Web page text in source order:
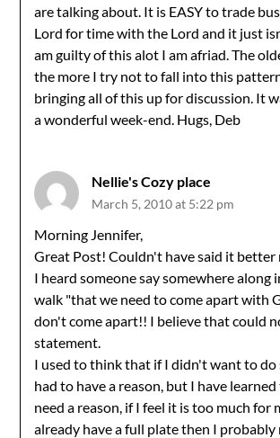
are talking about. It is EASY to trade
Lord for time with the Lord and it just
am guilty of this alot I am afriad. The
the more I try not to fall into this
bringing all of this up for discussion. It
a wonderful week-end. Hugs, Deb
Nellie's Cozy place
March 5, 2010 at 5:22 pm
Morning Jennifer,
Great Post! Couldn't have said it better
I heard someone say somewhere along
walk "that we need to come apart with
don't come apart!! I believe that could
statement.
I used to think that if I didn't want to do
had to have a reason, but I have
need a reason, if I feel it is too much for
already have a full plate then I probably